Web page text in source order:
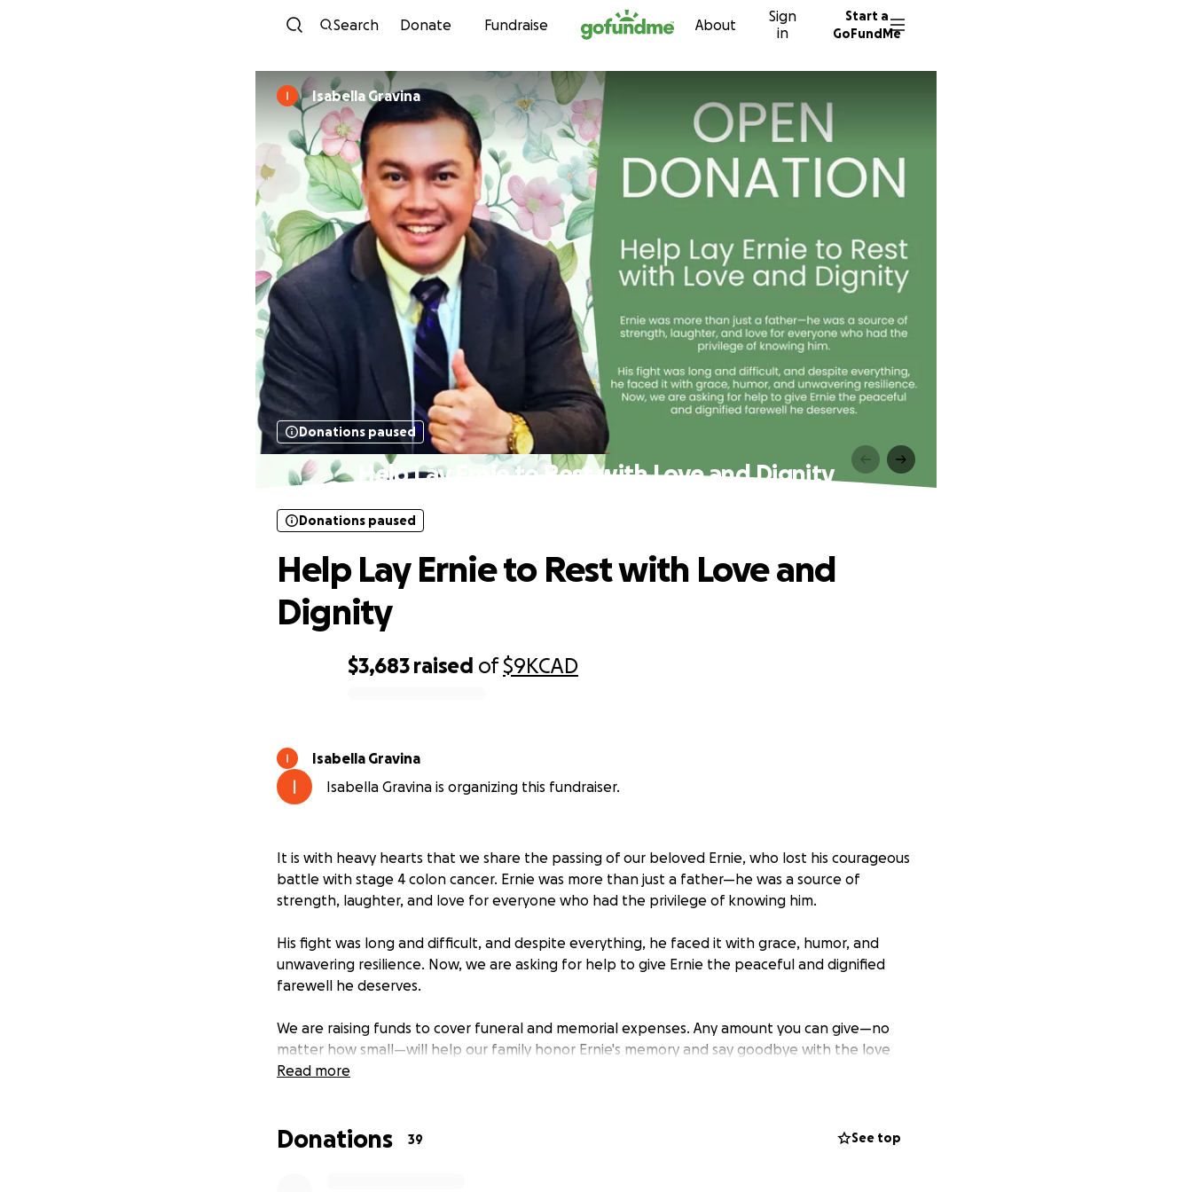
Skip to content
Search Donate Fundraise About
Sign
in
Start a
GoFundMe
Isabella Gravina
Donations paused
Help Lay Ernie to Rest with Love and Dignity
$3,683 raised of$9KCAD
Donations paused
Help Lay Ernie to Rest with Love and
Dignity
Isabella Gravina
Isabella Gravina is organizing this fundraiser.
It is with heavy hearts that we share the passing of our beloved Ernie, who lost his courageous
battle with stage 4 colon cancer. Ernie was more than just a father—he was a source of
strength, laughter, and love for everyone who had the privilege of knowing him.
His fight was long and difficult, and despite everything, he faced it with grace, humor, and
unwavering resilience. Now, we are asking for help to give Ernie the peaceful and dignified
farewell he deserves.
We are raising funds to cover funeral and memorial expenses. Any amount you can give—no
matter how small—will help our family honor Ernie's memory and say goodbye with the love
and care he showed to others his whole life.
time.
Read more
Donations 39 See top